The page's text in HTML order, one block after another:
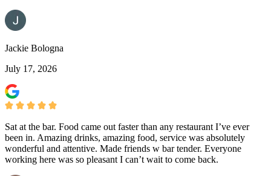
Jackie Bologna
July 17, 2026
Sat at the bar. Food came out faster than any restaurant I’ve ever
been in. Amazing drinks, amazing food, service was absolutely
wonderful and attentive. Made friends w bar tender. Everyone
working here was so pleasant I can’t wait to come back.